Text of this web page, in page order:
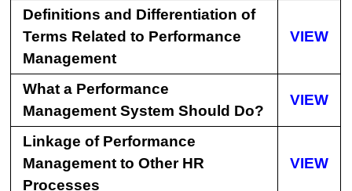
Definitions and Differentiation of
Terms Related to Performance
Management
VIEW
What a Performance
Management System Should Do?
VIEW
Linkage of Performance
Management to Other HR
Processes
VIEW